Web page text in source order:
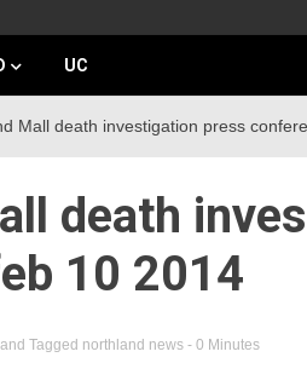
UC
Mall death investigation press
death
10 2014
Tagged northland news - 0 Minutes